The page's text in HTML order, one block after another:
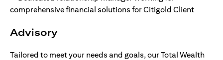
Advisory
Tailored to meet your needs and goals, our Total Wealth